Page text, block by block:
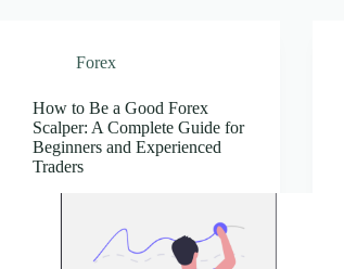
Forex
How to Be a Good Forex
Scalper: A Complete Guide for
Beginners and Experienced
Traders